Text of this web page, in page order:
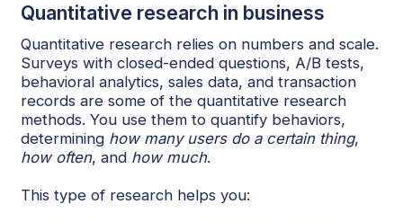
Quantitative research in business
Quantitative research relies on numbers and scale.
Surveys with closed-ended questions, A/B tests,
behavioral analytics, sales data, and transaction
records are some of the quantitative research
methods. You use them to quantify behaviors,
determining how many users do a certain thing,
how often, and how much.
This type of research helps you: